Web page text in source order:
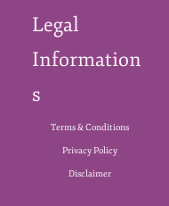
Legal
Information
s
Terms & Conditions
Privacy Policy
Disclaimer